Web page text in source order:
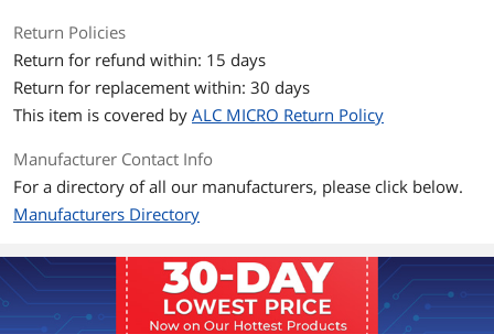
Return Policies
Return for refund within: 15 days
Return for replacement within: 30 days
This item is covered by ALC MICRO Return Policy
Manufacturer Contact Info
For a directory of all our manufacturers, please click below.
Manufacturers Directory